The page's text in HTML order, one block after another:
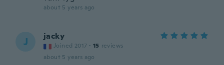
about 5 years ago
J jacky
Joined 2017 · 15 reviews
about 5 years ago